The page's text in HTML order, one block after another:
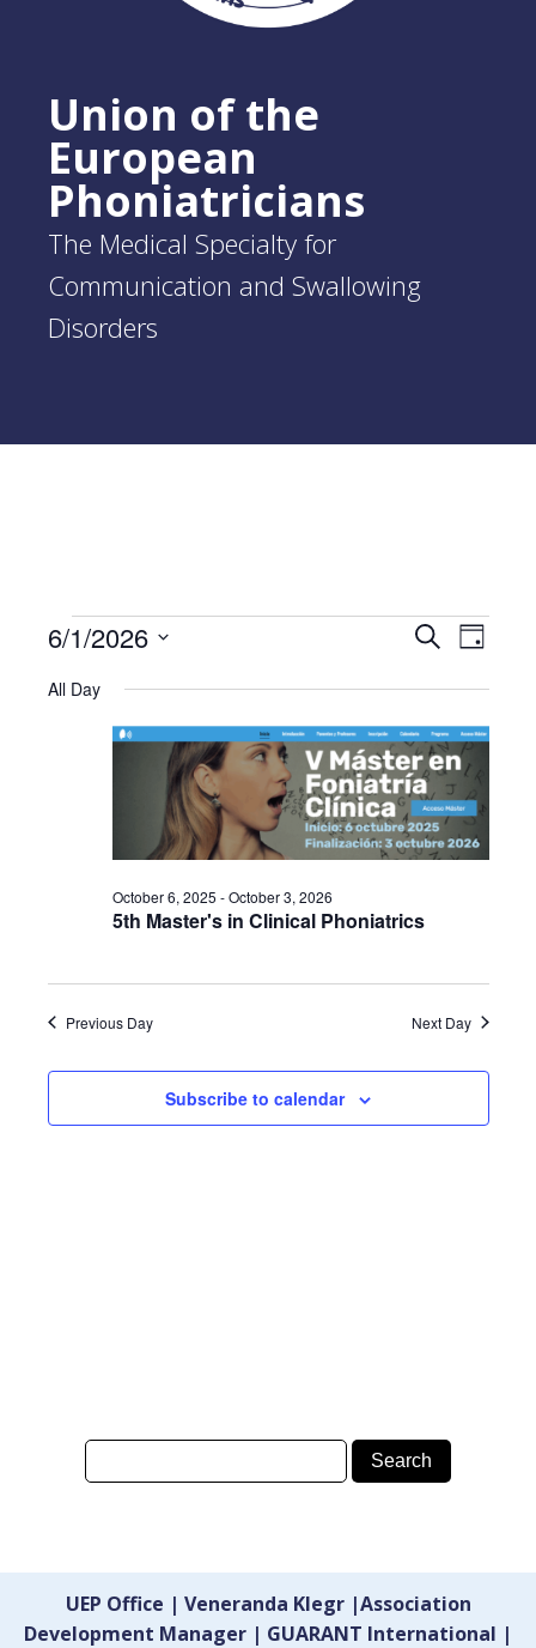
Union of the
European
Phoniatricians
The Medical Specialty for
Communication and Swallowing
Disorders
Events
for
2026
Events
Search
and
Views
SearchDay
6/1/2026
date.
All Day
5th Master's in Clinical Phoniatrics
October 6, 2025 -October 3, 2026
Previous Day Next Day
Subscribe to calendar
UEP Office | Veneranda Klegr |Association
Development Manager | GUARANT International |